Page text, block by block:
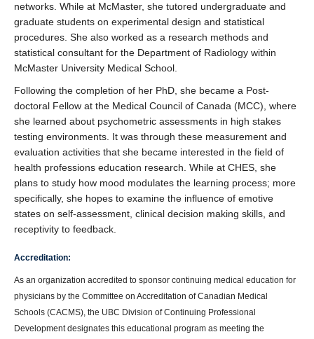
networks. While at McMaster, she tutored undergraduate and
graduate students on experimental design and statistical
procedures. She also worked as a research methods and
statistical consultant for the Department of Radiology within
McMaster University Medical School.
Following the completion of her PhD, she became a Post-
doctoral Fellow at the Medical Council of Canada (MCC), where
she learned about psychometric assessments in high stakes
testing environments. It was through these measurement and
evaluation activities that she became interested in the field of
health professions education research. While at CHES, she
plans to study how mood modulates the learning process; more
specifically, she hopes to examine the influence of emotive
states on self-assessment, clinical decision making skills, and
receptivity to feedback.
Accreditation:
As an organization accredited to sponsor continuing medical education for
physicians by the Committee on Accreditation of Canadian Medical
Schools (CACMS), the UBC Division of Continuing Professional
Development designates this educational program as meeting the